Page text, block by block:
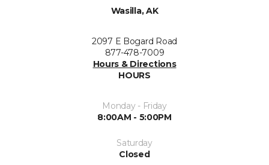
Wasilla, AK
2097 E Bogard Road
877-478-7009
Hours & Directions
HOURS
Monday - Friday
8:00AM - 5:00PM
Saturday
Closed